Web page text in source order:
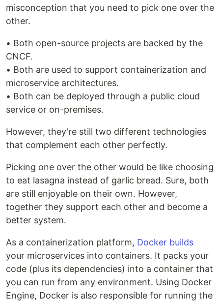
misconception that you need to pick one over the
other.
• Both open-source projects are backed by the
CNCF.
• Both are used to support containerization and
microservice architectures.
• Both can be deployed through a public cloud
service or on-premises.
However, they're still two different technologies
that complement each other perfectly.
Picking one over the other would be like choosing
to eat lasagna instead of garlic bread. Sure, both
are still enjoyable on their own. However,
together they support each other and become a
better system.
As a containerization platform, Docker builds
your microservices into containers. It packs your
code (plus its dependencies) into a container that
you can run from any environment. Using Docker
Engine, Docker is also responsible for running the